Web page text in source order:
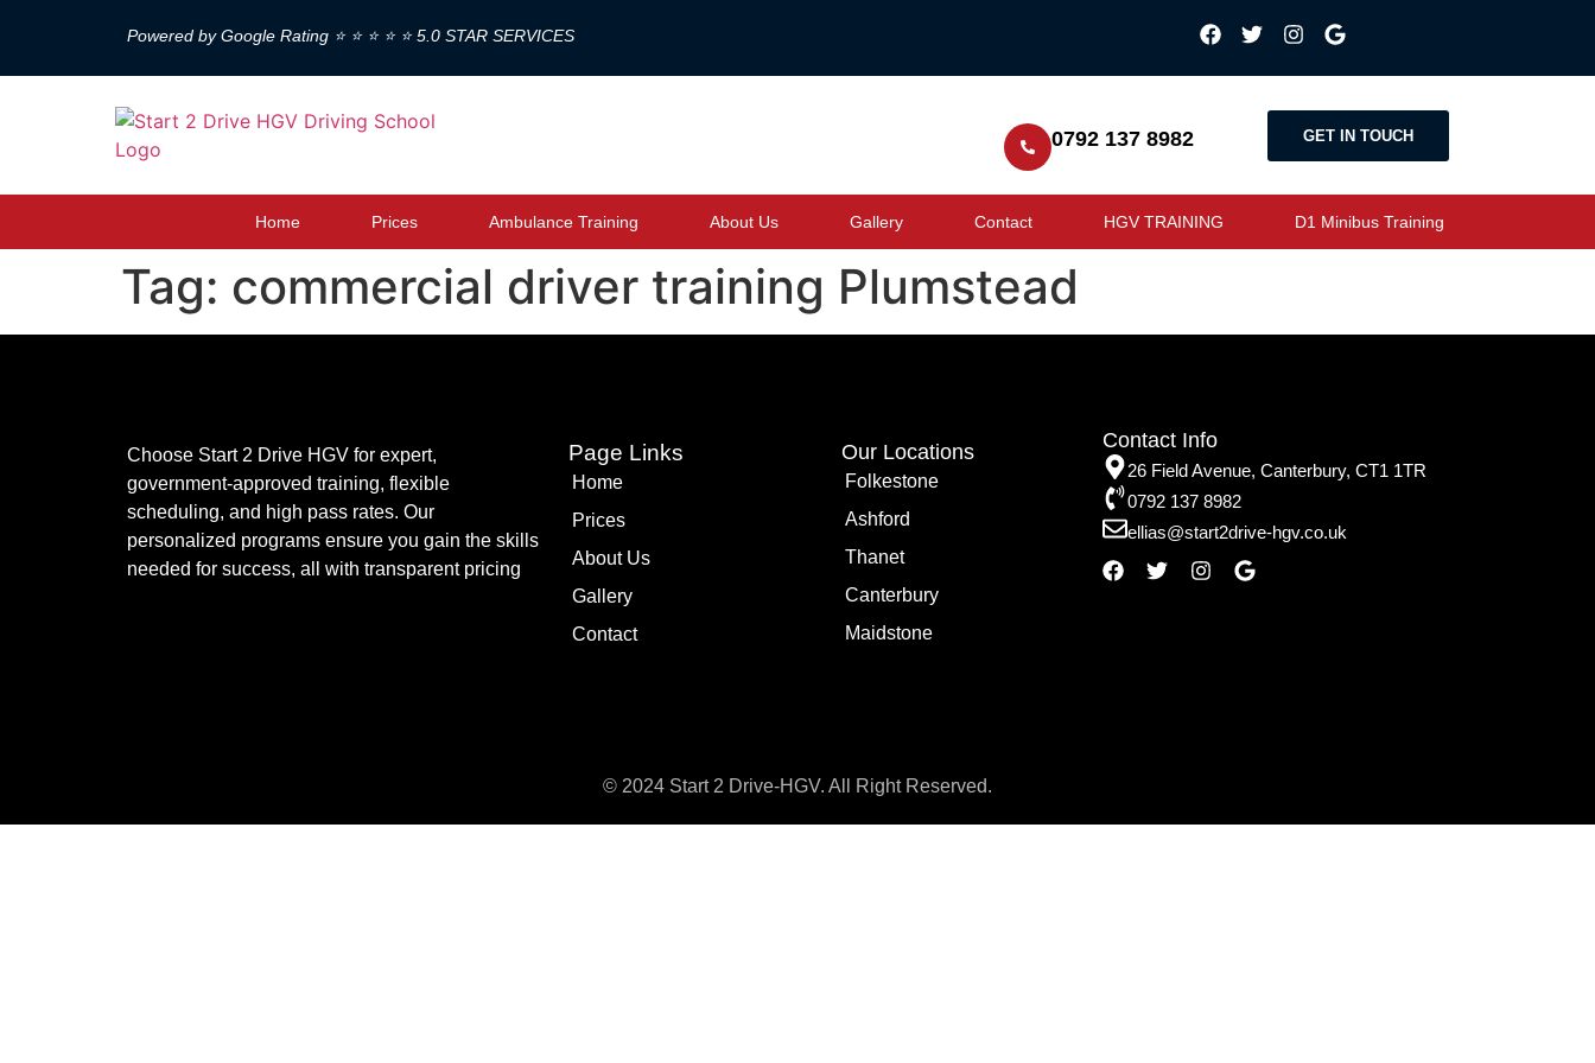
Powered by Google Rating ⭐ ⭐ ⭐ ⭐ ⭐ 5.0 STAR SERVICES
0792 137 8982 GET IN TOUCH
Home Prices Ambulance Training About Us Gallery Contact HGV TRAINING D1 Minibus Training
Tag: commercial driver training Plumstead
Choose Start 2 Drive HGV for expert,
government-approved training, flexible
scheduling, and high pass rates. Our
personalized programs ensure you gain the skills
needed for success, all with transparent pricing
Page Links
Home
Prices
About Us
Gallery
Contact
Our Locations
Folkestone
Ashford
Thanet
Canterbury
Maidstone
Contact Info
26 Field Avenue, Canterbury, CT1 1TR
0792 137 8982
ellias@start2drive-hgv.co.uk
© 2024 Start 2 Drive-HGV. All Right Reserved.